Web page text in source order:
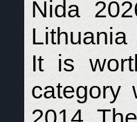
Nida
Lithuania
It is
category